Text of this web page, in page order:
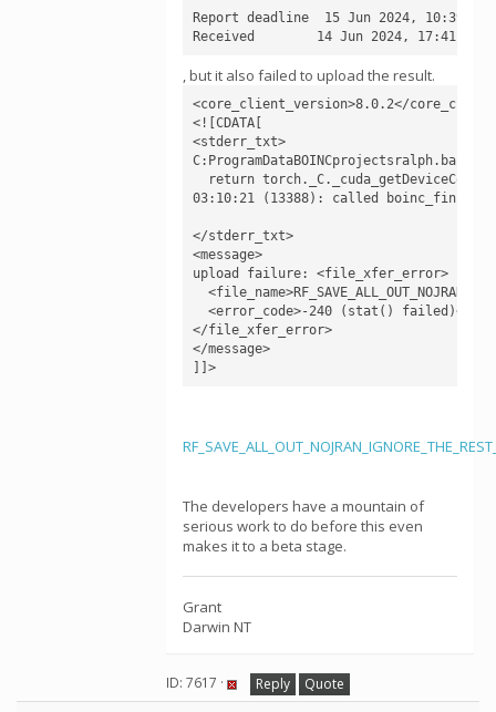
Report deadline  15 Jun 2024, 10:39:24
Received        14 Jun 2024, 17:41:52
, but it also failed to upload the result.
<core_client_version>8.0.2</
<![CDATA[
<stderr_txt>
return
03:10:21 (13388): called
</stderr_txt>
<message>
upload failure: <file_xfer_error>
<error_code>-240 (stat() failed)</
</file_xfer_error>
</message>
]]>
The developers have a mountain of
serious work to do before this even
makes it to a beta stage.
Grant
Darwin NT
ID: 7617 · Reply Quote